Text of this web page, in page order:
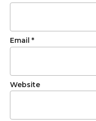
Email *
Website